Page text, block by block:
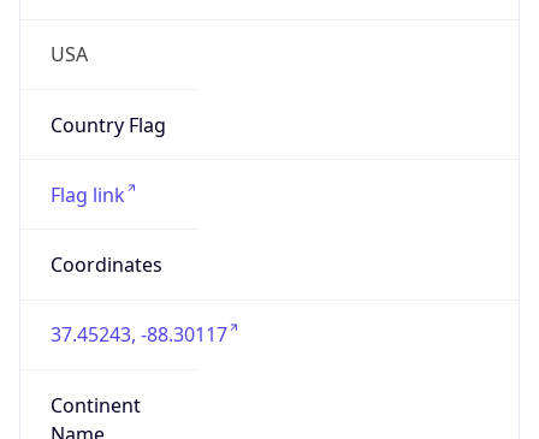
USA
Country Flag
Flag link
Coordinates
37.45243, -88.30117
Continent